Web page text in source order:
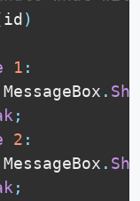
id )
1 :
.
;
2 :
.
;